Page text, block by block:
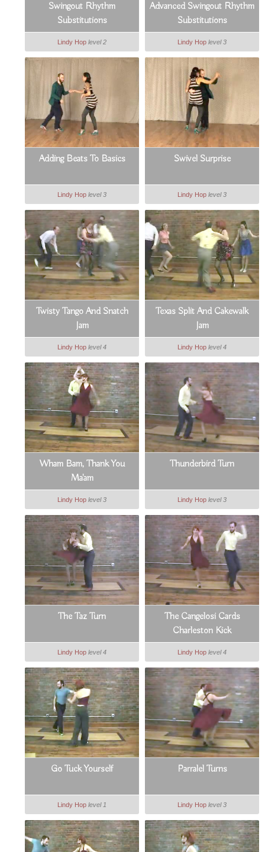
Swingout Rhythm
Substitutions
Lindy Hop level 2
Advanced Swingout Rhythm
Substitutions
Lindy Hop level 3
Adding Beats To Basics
Lindy Hop level 3
Swivel Surprise
Lindy Hop level 3
Twisty Tango And Snatch
Jam
Lindy Hop level 4
Texas Split And Cakewalk
Jam
Lindy Hop level 4
Wham Bam, Thank You
Ma'am
Lindy Hop level 3
Thunderbird Turn
Lindy Hop level 3
The Taz Turn
Lindy Hop level 4
The Cangelosi Cards
Charleston Kick
Lindy Hop level 4
Go Tuck Yourself
Lindy Hop level 1
Parralel Turns
Lindy Hop level 3